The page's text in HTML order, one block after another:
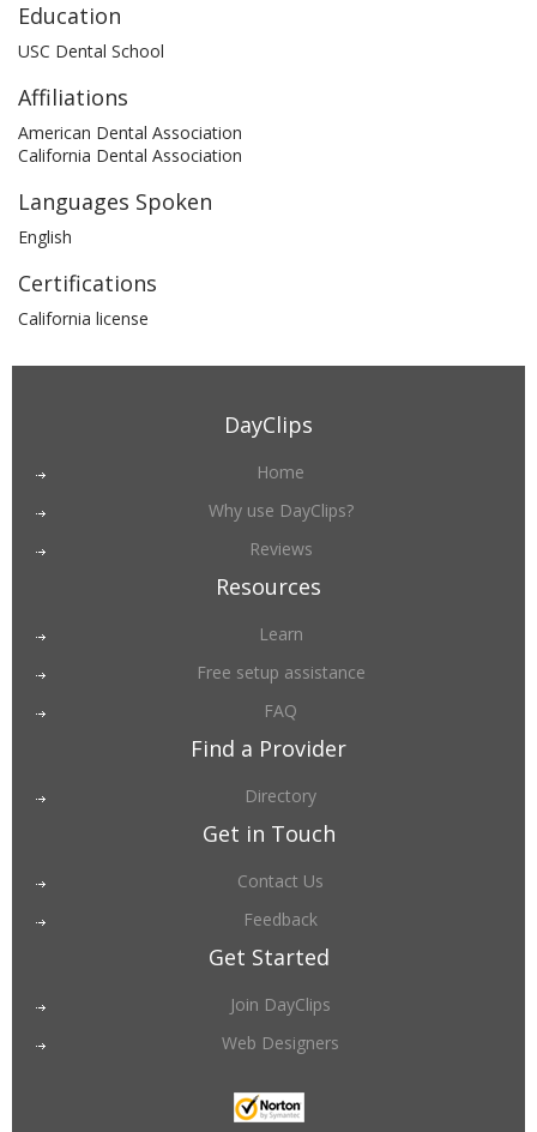
Education
USC Dental School
Affiliations
American Dental Association
California Dental Association
Languages Spoken
English
Certifications
California license
DayClips
Home
Why use DayClips?
Reviews
Resources
Learn
Free setup assistance
FAQ
Find a Provider
Directory
Get in Touch
Contact Us
Feedback
Get Started
Join DayClips
Web Designers